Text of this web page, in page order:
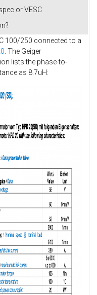
or VESC
100/250 connected to a
. The Geiger
lists the phase-to-
as 8.7uH: